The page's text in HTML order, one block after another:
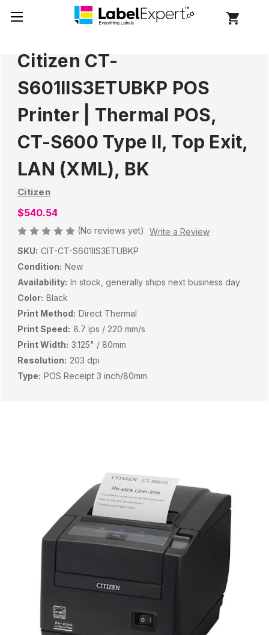
Citizen CT-
S601IIS3ETUBKP POS
Printer | Thermal POS,
CT-S600 Type II, Top Exit,
LAN (XML), BK
Citizen
$540.54
(No reviews yet)
Write a Review
SKU: CIT-CT-S601IIS3ETUBKP
Condition: New
Availability: In stock, generally ships next business day
Color: Black
Print Method: Direct Thermal
Print Speed: 8.7 ips / 220 mm/s
Print Width: 3.125" / 80mm
Resolution: 203 dpi
Type: POS Receipt 3 inch/80mm